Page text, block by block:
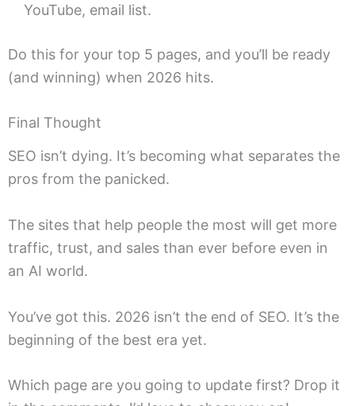
YouTube, email list.
Do this for your top 5 pages, and you’ll be ready
(and winning) when 2026 hits.
Final Thought
SEO isn’t dying. It’s becoming what separates the
pros from the panicked.
The sites that help people the most will get more
traffic, trust, and sales than ever before even in
an AI world.
You’ve got this. 2026 isn’t the end of SEO. It’s the
beginning of the best era yet.
Which page are you going to update first? Drop it